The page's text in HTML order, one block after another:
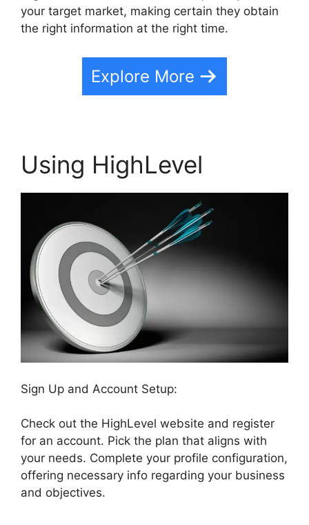
your target market, making certain they obtain
the right information at the right time.
Explore More
Using HighLevel
Sign Up and Account Setup:
Check out the HighLevel website and register
for an account. Pick the plan that aligns with
your needs. Complete your profile configuration,
offering necessary info regarding your business
and objectives.